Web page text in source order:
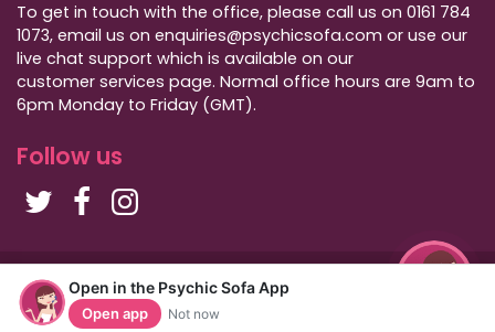
Open in the Psychic Sofa App
Open app Not now
To get in touch with the office, please call us on 0161 784
1073, email us on enquiries@psychicsofa.com or use our
live chat support which is available on our
customer services page. Normal office hours are 9am to
6pm Monday to Friday (GMT).
Follow us
Copyright Psychic Sofa 2009 - 2026
Privacy Policy|International Callers